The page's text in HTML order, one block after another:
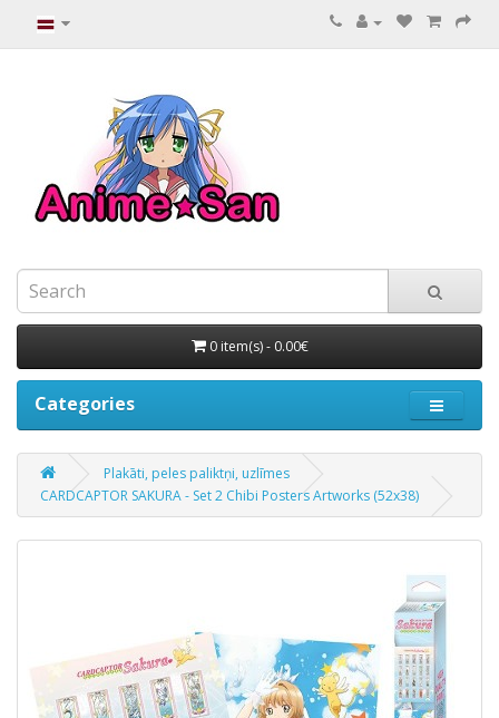
0 item(s) - 0.00€
Categories
Plakāti, peles paliktņi, uzlīmes
CARDCAPTOR SAKURA - Set 2 Chibi Posters Artworks (52x38)